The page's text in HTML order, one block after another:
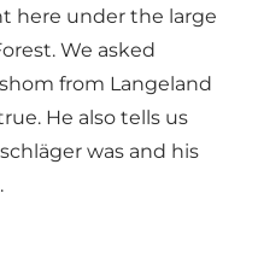
here under the large
We asked
from Langeland
He also tells us
was and his